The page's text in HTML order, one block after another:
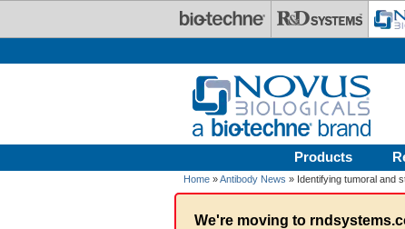
Products
Home »Antibody News » Identifying tumoral and
We're moving to